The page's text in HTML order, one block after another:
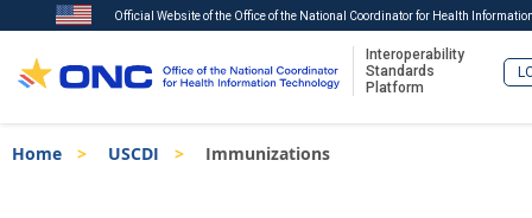
to
Official Website of the Office of the National Coordinator for Health
Interoperability
Standards
Platform
Breadcrumb
Home USCDI Immunizations